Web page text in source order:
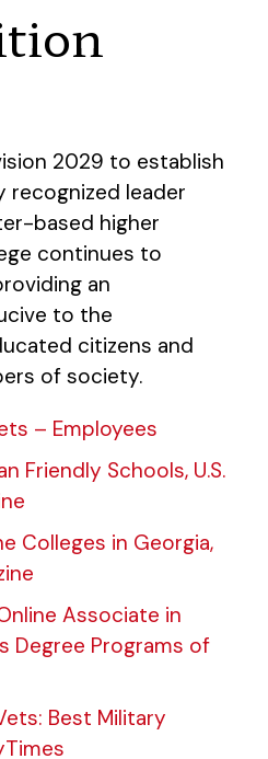
2029 to establish
recognized leader
based higher
continues to
an
to the
citizens and
of society.
– Employees
Friendly Schools, U.S.
Colleges in Georgia,
Associate in
Degree Programs of
Best Military